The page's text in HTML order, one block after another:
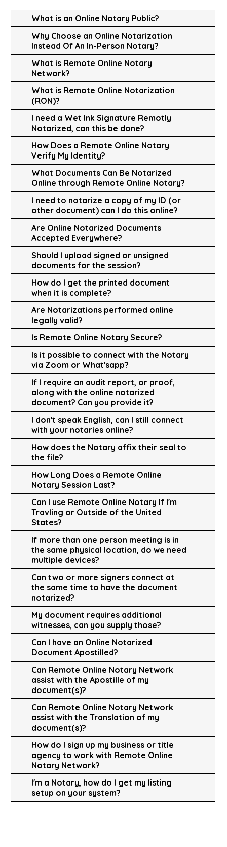
What is an Online Notary Public?
Why Choose an Online Notarization
Instead Of An In-Person Notary?
What is Remote Online Notary
Network?
What is Remote Online Notarization
(RON)?
I need a Wet Ink Signature Remotly
Notarized, can this be done?
How Does a Remote Online Notary
Verify My Identity?
What Documents Can Be Notarized
Online through Remote Online Notary?
I need to notarize a copy of my ID (or
other document) can I do this online?
Are Online Notarized Documents
Accepted Everywhere?
Should I upload signed or unsigned
documents for the session?
How do I get the printed document
when it is complete?
Are Notarizations performed online
legally valid?
Is Remote Online Notary Secure?
Is it possible to connect with the Notary
via Zoom or What'sapp?
If I require an audit report, or proof,
along with the online notarized
document? Can you provide it?
I don't speak English, can I still connect
with your notaries online?
How does the Notary affix their seal to
the file?
How Long Does a Remote Online
Notary Session Last?
Can I use Remote Online Notary If I'm
Travling or Outside of the United
States?
If more than one person meeting is in
the same physical location, do we need
multiple devices?
Can two or more signers connect at
the same time to have the document
notarized?
My document requires additional
witnesses, can you supply those?
Can I have an Online Notarized
Document Apostilled?
Can Remote Online Notary Network
assist with the Apostille of my
document(s)?
Can Remote Online Notary Network
assist with the Translation of my
document(s)?
How do I sign up my business or title
agency to work with Remote Online
Notary Network?
I'm a Notary, how do I get my listing
setup on your system?